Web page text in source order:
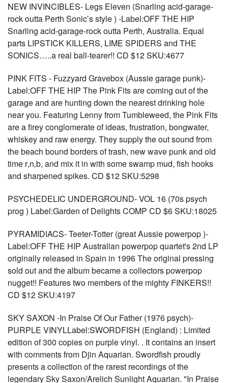
NEW INVINCIBLES- Legs Eleven (Snarling acid-garage-
rock outta Perth Sonic’s style ) -Label:OFF THE HIP
Snarling acid-garage-rock outta Perth, Australia. Equal
parts LIPSTICK KILLERS, LIME SPIDERS and THE
SONICS…..a real ball-tearer!! CD $12 SKU:4677
PINK FITS - Fuzzyard Gravebox (Aussie garage punk)-
Label:OFF THE HIP The Pink Fits are coming out of the
garage and are hunting down the nearest drinking hole
near you. Featuring Lenny from Tumbleweed, the Pink Fits
are a firey conglomerate of ideas, frustration, bongwater,
whiskey and raw energy. They supply the out sound from
the beach bound borders of trash, new wave punk and old
time r‚n‚b, and mix it in with some swamp mud, fish hooks
and sharpened spikes. CD $12 SKU:5298
PSYCHEDELIC UNDERGROUND- VOL 16 (70s psych
prog ) Label:Garden of Delights COMP CD $6 SKU:18025
PYRAMIDIACS- Teeter-Totter (great Aussie powerpop )-
Label:OFF THE HIP Australian powerpop quartet's 2nd LP
originally released in Spain in 1996 The original pressing
sold out and the album became a collectors powerpop
nugget!! Features two members of the mighty FINKERS!!
CD $12 SKU:4197
SKY SAXON -In Praise Of Our Father (1976 psych)-
PURPLE VINYLLabel:SWORDFISH (England) : Limited
edition of 300 copies on purple vinyl. . It contains an insert
with comments from Djin Aquarian. Swordfish proudly
presents a collection of the rarest recordings of the
legendary Sky Saxon/Arelich Sunlight Aquarian. "In Praise